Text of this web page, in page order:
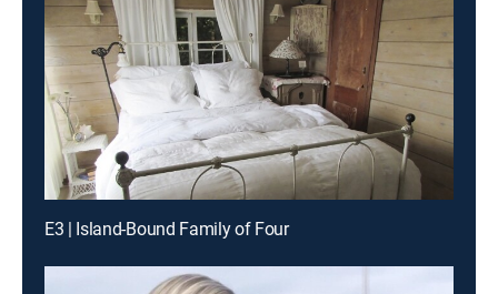
E3 | Island-Bound Family of Four